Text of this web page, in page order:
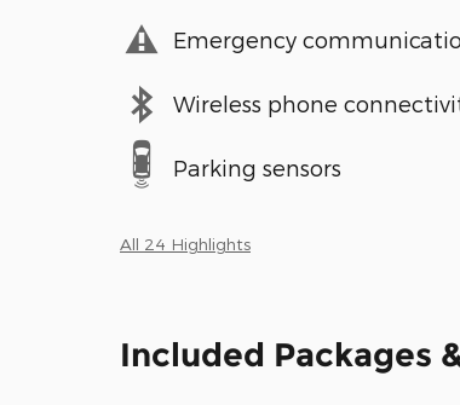
Emergency
Wireless phone
Parking sensors
All 24 Highlights
Included Packages